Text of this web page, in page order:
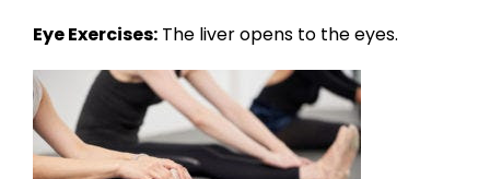
Eye Exercises: The liver opens to the eyes.